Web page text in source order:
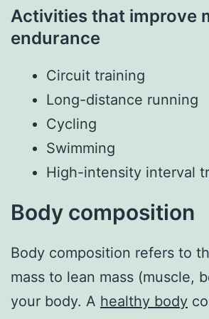
Activities that improve
endurance
Circuit training
Long-distance running
Cycling
Swimming
High-intensity interval
Body composition
Body composition refers to
mass to lean mass (muscle,
your body. A healthy body